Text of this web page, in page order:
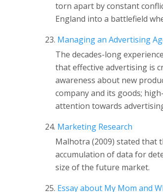
torn apart by constant
England into a battlefield
Managing an Advertising
The decades-long
that effective advertising is
awareness about new
company and its goods;
attention towards
Marketing Research
Malhotra (2009) stated that
accumulation of data for
size of the future market.
Essay about My Mom and